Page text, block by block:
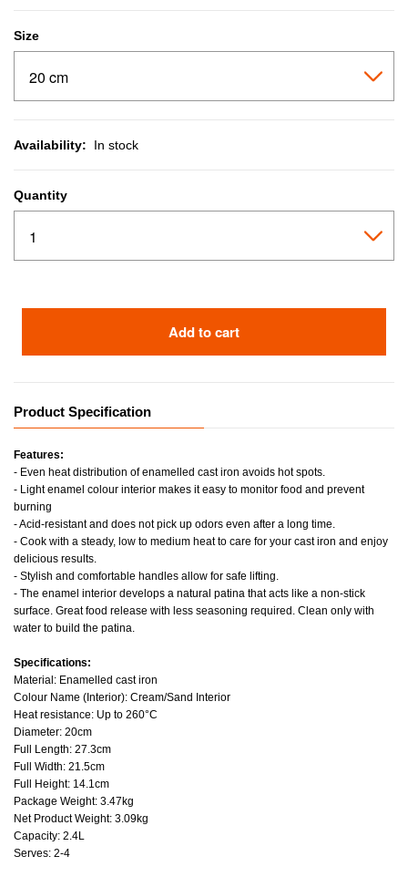
Size
Availability: In stock
Quantity
Add to cart
Product Specification
Features:
- Even heat distribution of enamelled cast iron avoids hot spots.
- Light enamel colour interior makes it easy to monitor food and prevent
burning
- Acid-resistant and does not pick up odors even after a long time.
- Cook with a steady, low to medium heat to care for your cast iron and enjoy
delicious results.
- Stylish and comfortable handles allow for safe lifting.
- The enamel interior develops a natural patina that acts like a non-stick
surface. Great food release with less seasoning required. Clean only with
water to build the patina.
Specifications:
Material: Enamelled cast iron
Colour Name (Interior): Cream/Sand Interior
Heat resistance: Up to 260°C
Diameter: 20cm
Full Length: 27.3cm
Full Width: 21.5cm
Full Height: 14.1cm
Package Weight: 3.47kg
Net Product Weight: 3.09kg
Capacity: 2.4L
Serves: 2-4